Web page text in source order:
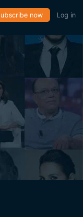
now Log in